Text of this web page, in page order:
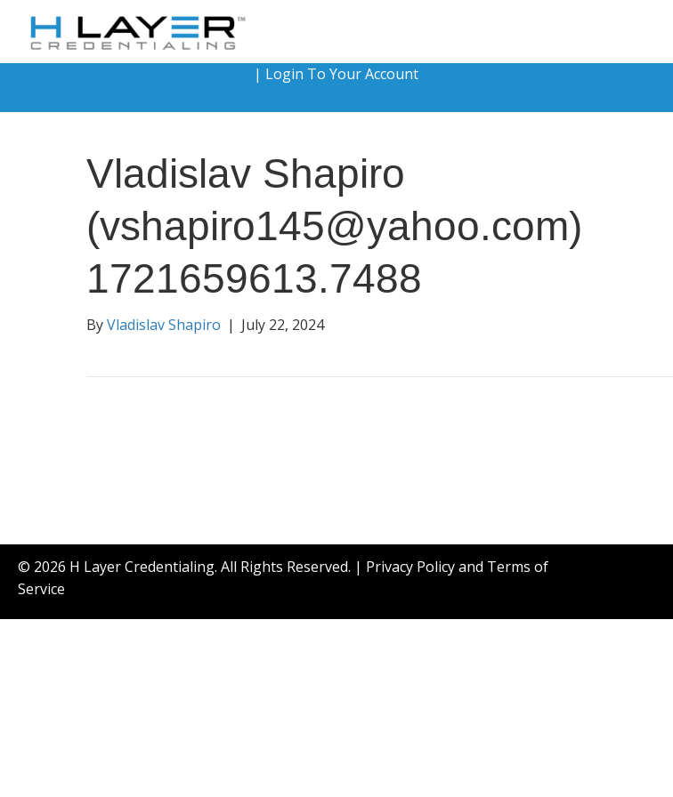
| Login To Your Account
Vladislav Shapiro
(vshapiro145@yahoo.com)
1721659613.7488
ByVladislav Shapiro | July 22, 2024
© 2026 H Layer Credentialing. All Rights Reserved. | Privacy Policy and Terms of
Service